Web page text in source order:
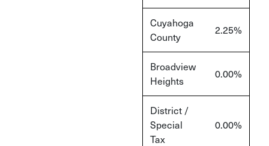
Cuyahoga
County
2.25%
Broadview
Heights
0.00%
District /
Special
Tax
0.00%